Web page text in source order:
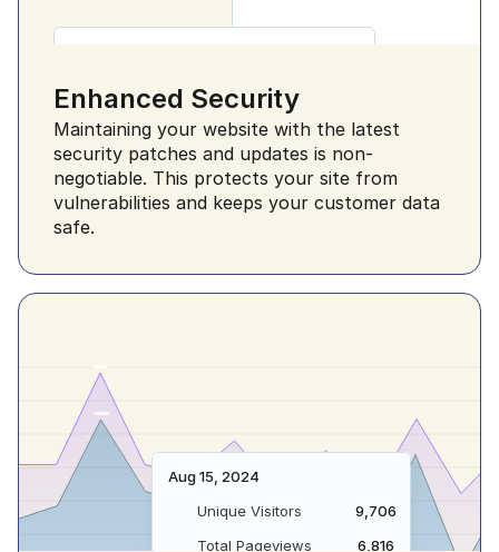
Versatile
Your Everyday
Enthusiastically empower
an expanded array of
Customize everything
Versatile Solution
For Your Everyday
Needs 👌
materials for an expanded array of
potentialities.
Enhanced Security
Maintaining your website with the latest
security patches and updates is non-
negotiable. This protects your site from
vulnerabilities and keeps your customer data
safe.
Aug 15, 2024
Unique Visitors
Total Pageviews
9,706
6,816